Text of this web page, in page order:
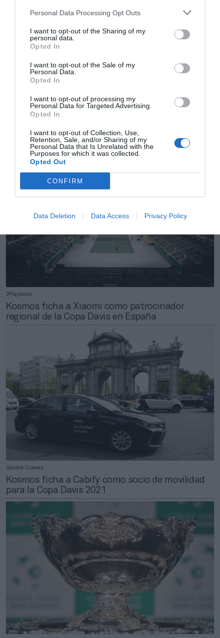
Personal Data Processing Opt Outs
I want to opt-out of the Sharing of my
personal data.
Opted In
I want to opt-out of the Sale of my
Personal Data.
Opted In
I want to opt-out of processing my
Personal Data for Targeted Advertising.
Opted In
I want to opt-out of Collection, Use,
Retention, Sale, and/or Sharing of my
Personal Data that Is Unrelated with the
Purposes for which it was collected.
Opted Out
CONFIRM
Data Deletion Data Access Privacy Policy
La Copa Davis refuerza su cartera de
patrocinadores con la entrada de Unicredit
2Playbook
Kosmos ficha a Xiaomi como patrocinador
regional de la Copa Davis en España
Sandra Cuevas
Kosmos ficha a Cabify como socio de movilidad
para la Copa Davis 2021